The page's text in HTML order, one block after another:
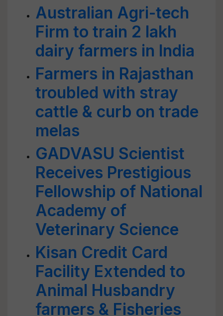
Australian Agri-tech
Firm to train 2 lakh
dairy farmers in India
Farmers in Rajasthan
troubled with stray
cattle & curb on trade
melas
GADVASU Scientist
Receives Prestigious
Fellowship of National
Academy of
Veterinary Science
Kisan Credit Card
Facility Extended to
Animal Husbandry
farmers & Fisheries